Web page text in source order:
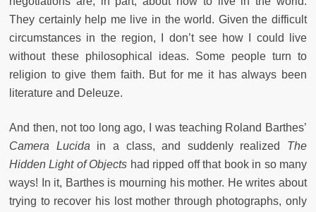
They certainly help me live in the world. Given the difficult
circumstances in the region, I don’t see how I could live
without these philosophical ideas. Some people turn to
religion to give them faith. But for me it has always been
literature and Deleuze.
And then, not too long ago, I was teaching Roland Barthes’
Camera Lucida in a class, and suddenly realized The
Hidden Light of Objects had ripped off that book in so many
ways! In it, Barthes is mourning his mother. He writes about
trying to recover his lost mother through photographs, only